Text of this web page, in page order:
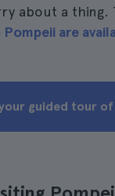
about a thing.
are
guided tour